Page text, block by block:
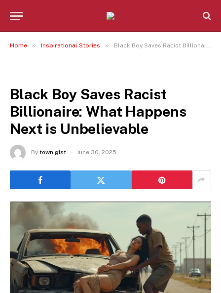
Home » Inspirational Stories » Black Boy Saves Racist Billionaire: What Happens Next is Unbelievable
Black Boy Saves Racist
Billionaire: What Happens
Next is Unbelievable
By town gist June 30, 2025